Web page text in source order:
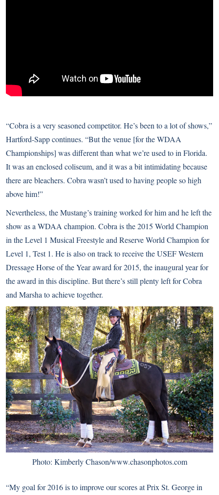
“Cobra is a very seasoned competitor. He’s been to a lot of shows,”
Hartford-Sapp continues. “But the venue [for the WDAA
Championships] was different than what we’re used to in Florida.
It was an enclosed coliseum, and it was a bit intimidating because
there are bleachers. Cobra wasn’t used to having people so high
above him!”
Nevertheless, the Mustang’s training worked for him and he left the
show as a WDAA champion. Cobra is the 2015 World Champion
in the Level 1 Musical Freestyle and Reserve World Champion for
Level 1, Test 1. He is also on track to receive the USEF Western
Dressage Horse of the Year award for 2015, the inaugural year for
the award in this discipline. But there’s still plenty left for Cobra
and Marsha to achieve together.
Photo: Kimberly Chason/www.chasonphotos.com
“My goal for 2016 is to improve our scores at Prix St. George in